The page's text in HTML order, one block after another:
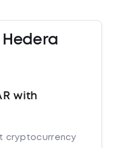
with
cryptocurrency